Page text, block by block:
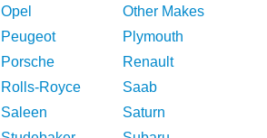
Opel
Other Makes
Peugeot
Plymouth
Porsche
Renault
Rolls-Royce
Saab
Saleen
Saturn